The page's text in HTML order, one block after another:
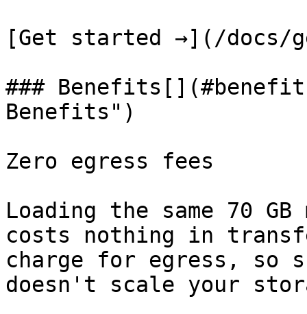
[Get started →](/docs/
###
Benefits")
Zero egress fees
Loading the same 70
costs nothing in
charge for egress, so
doesn't scale your